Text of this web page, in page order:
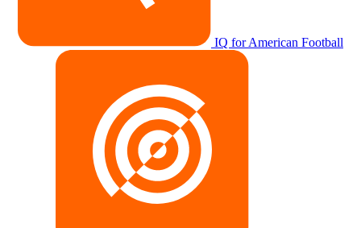
IQ for American Football